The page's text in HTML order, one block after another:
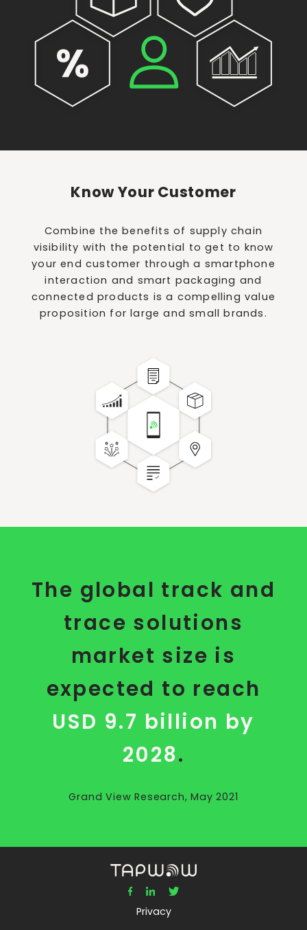
Know Your Customer
Combine the benefits of supply chain
visibility with the potential to get to know
your end customer through a smartphone
interaction and smart packaging and
connected products is a compelling value
proposition for large and small brands.
The global track and
trace solutions
market size is
expected to reach
USD 9.7 billion by
2028.
Grand View Research, May 2021
Privacy